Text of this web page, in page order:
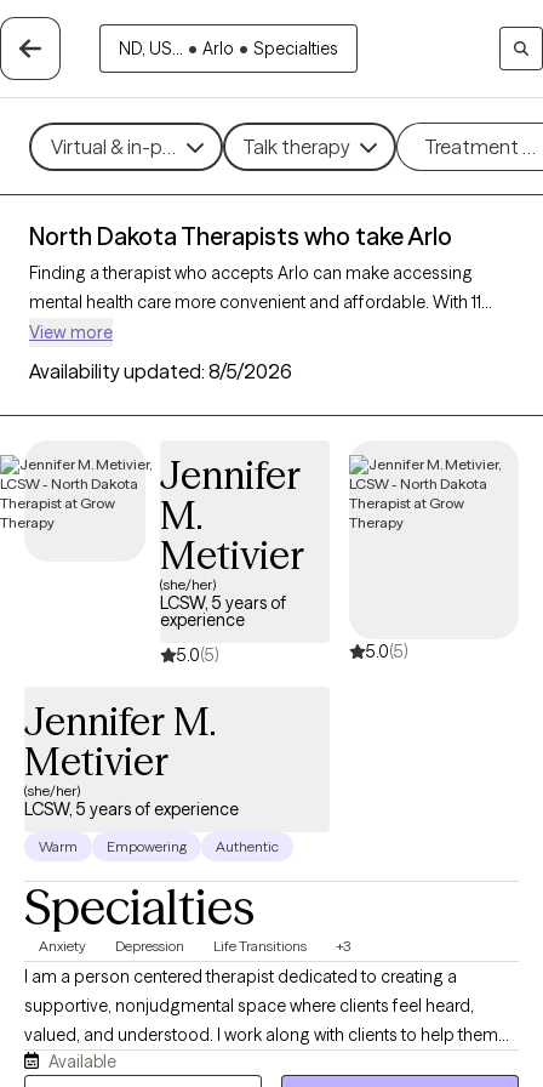
ND, US... • Arlo • Specialties
Virtual & in-person Talk therapy Treatment
North Dakota Therapists who take Arlo
Finding a therapist who accepts Arlo can make accessing
mental health care more convenient and affordable. With 11
verified therapists in North Dakota who take Arlo, you can filter
by therapy approach (CBT, DBT, EMDR) and specialties such as
anxiety, depression, trauma, or relationship challenges. Each
provider is Grow Therapy-verified, welcoming new clients, and
quality mental health care covered by Arlo.
View more
Availability updated: 8/5/2026
Jennifer
M.
Metivier
(she/her)
LCSW, 5 years of
experience
5.0(5) 5.0(5)
Jennifer M.
Metivier
(she/her)
LCSW, 5 years of experience
Warm Empowering Authentic
Specialties
Anxiety Depression Life Transitions +3
I am a person centered therapist dedicated to creating a
supportive, nonjudgmental space where clients feel heard,
valued, and understood. I work along with clients to help them
build self awareness, confidence, resilience, and personal
Available